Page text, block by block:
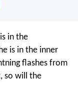
in the
is in the inner
flashes from
so will the